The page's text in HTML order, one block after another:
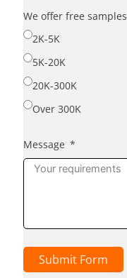
selected
We offer free
2K-5K
5K-20K
20K-300K
Over 300K
Message
Submit Form